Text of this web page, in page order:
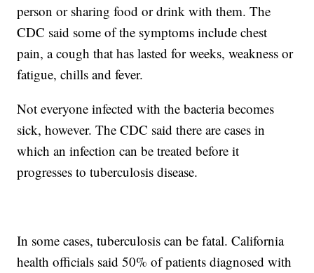
person or sharing food or drink with them. The
CDC said some of the symptoms include chest
pain, a cough that has lasted for weeks, weakness or
fatigue, chills and fever.
Not everyone infected with the bacteria becomes
sick, however. The CDC said there are cases in
which an infection can be treated before it
progresses to tuberculosis disease.
In some cases, tuberculosis can be fatal. California
health officials said 50% of patients diagnosed with